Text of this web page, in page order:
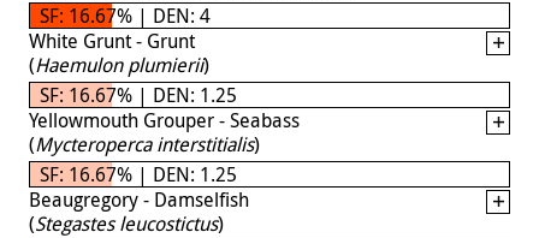
SF: 16.67% | DEN: 4
White Grunt - Grunt
(Haemulon plumierii)
SF: 16.67% | DEN: 1.25
Yellowmouth Grouper - Seabass
(Mycteroperca interstitialis)
SF: 16.67% | DEN: 1.25
Beaugregory - Damselfish
(Stegastes leucostictus)